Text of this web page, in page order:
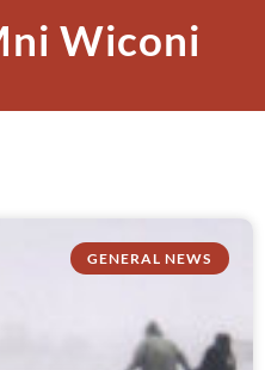
Wiconi
GENERAL NEWS